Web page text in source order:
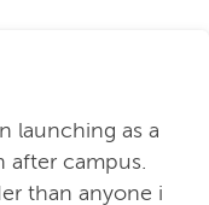
launching as a
after campus.
than anyone i